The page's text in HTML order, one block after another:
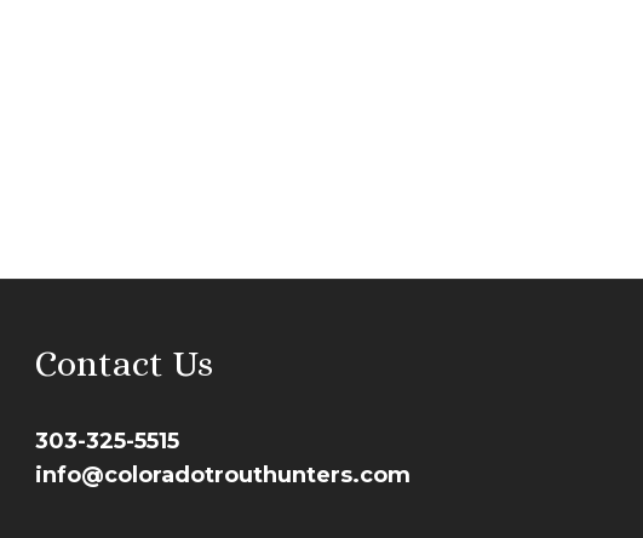
Contact Us
303-325-5515
info@coloradotrouthunters.com